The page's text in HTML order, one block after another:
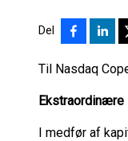
Del
Til Nasdaq
Ekstraordinære
I medfør af